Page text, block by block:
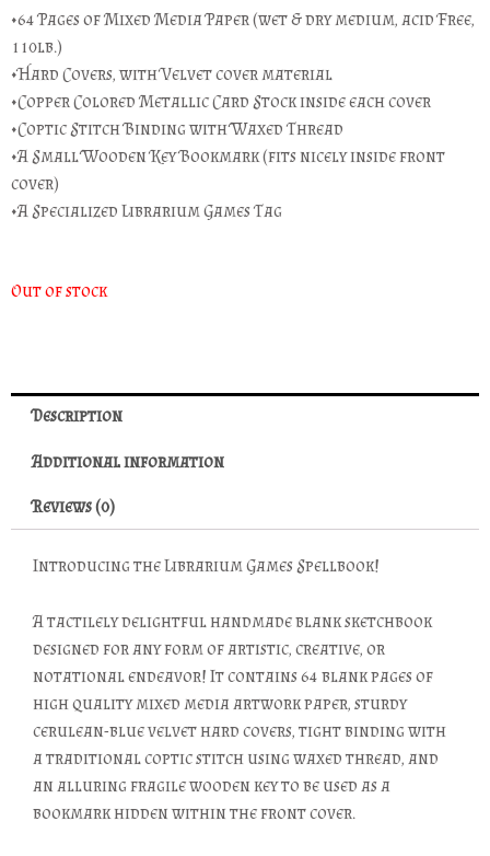
•64 Pages of Mixed Media Paper (wet & dry medium, acid Free,
110lb.)
•Hard Covers, with Velvet cover material
•Copper Colored Metallic Card Stock inside each cover
•Coptic Stitch Binding with Waxed Thread
•A Small Wooden Key Bookmark (fits nicely inside front
cover)
•A Specialized Librarium Games Tag
Out of stock
Description
Additional information
Reviews (0)
Introducing the Librarium Games Spellbook!
A tactilely delightful handmade blank sketchbook
designed for any form of artistic, creative, or
notational endeavor! It contains 64 blank pages of
high quality mixed media artwork paper, sturdy
cerulean-blue velvet hard covers, tight binding with
a traditional coptic stitch using waxed thread, and
an alluring fragile wooden key to be used as a
bookmark hidden within the front cover.